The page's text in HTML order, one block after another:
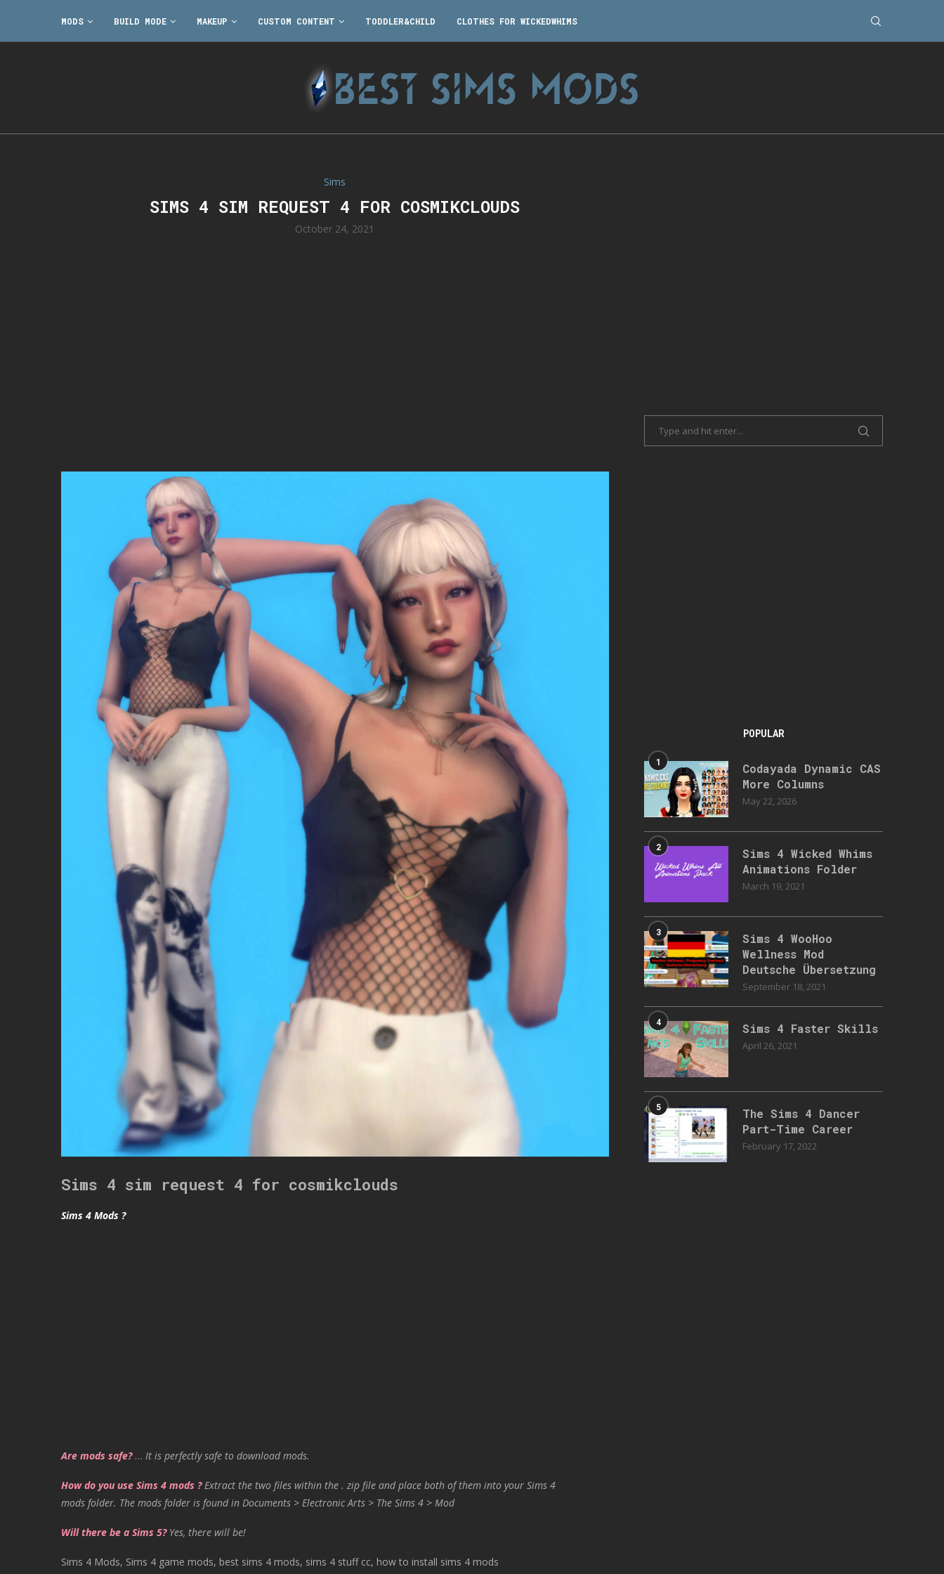
MODS BUILD MODE MAKEUP CUSTOM CONTENT TODDLER&CHILD CLOTHES FOR WICKEDWHIMS
Sims
SIMS 4 SIM REQUEST 4 FOR COSMIKCLOUDS
October 24, 2021
Sims 4 sim request 4 for cosmikclouds
Sims 4 Mods ?
Are mods safe?… It is perfectly safe to download mods.
How do you use Sims 4 mods ? Extract the two files within the . zip file and place both of them into your Sims 4
mods folder. The mods folder is found in Documents > Electronic Arts > The Sims 4 > Mod
Will there be a Sims 5? Yes, there will be!
Sims 4 Mods, Sims 4 game mods, best sims 4 mods, sims 4 stuff cc, how to install sims 4 mods
POPULAR
1
Codayada Dynamic CAS
More Columns
May 22, 2026
2
Sims 4 Wicked Whims
Animations Folder
March 19, 2021
3
Sims 4 WooHoo
Wellness Mod
Deutsche Übersetzung
September 18, 2021
4 Sims 4 Faster Skills
April 26, 2021
5
The Sims 4 Dancer
Part-Time Career
February 17, 2022